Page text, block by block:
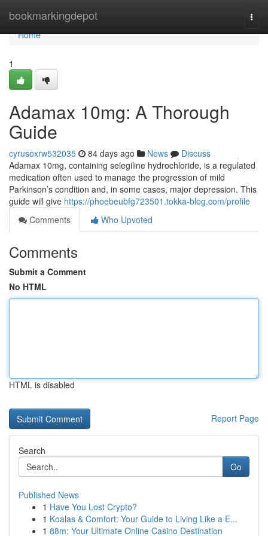
bookmarkingdepot
Home
Home
1
Adamax 10mg: A Thorough
Guide
cyrusoxrw532035 84 days ago News
Discuss
Adamax 10mg, containing selegiline hydrochloride, is a regulated
medication often used to manage the progression of mild
Parkinson’s condition and, in some cases, major depression. This
guide will give https://phoebeubfg723501.tokka-blog.com/profile
Comments
Who Upvoted
Comments
Submit a Comment
No HTML
HTML is disabled
Report Page
Search
Go
Published News
1 Have You Lost Crypto?
1 Koalas & Comfort: Your Guide to Living Like a E...
1 88m: Your Ultimate Online Casino Destination